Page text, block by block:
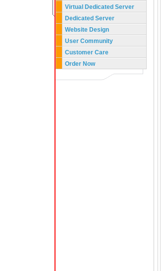
Virtual Dedicated Server
Dedicated Server
Website Design
User Community
Customer Care
Order Now